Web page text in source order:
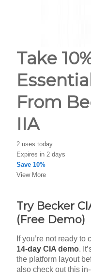
Take
From
IIA
2 uses today
Expires in 2 days
Save 10%
View More
Try Becker
(Free Demo)
If you’re not ready to
14-day CIA demo.
the platform layout
also check out this